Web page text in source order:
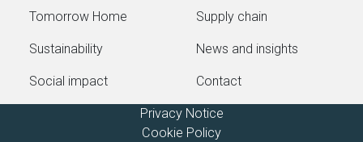
Tomorrow Home
Sustainability
Social impact
Supply chain
News and insights
Contact
Privacy Notice
Cookie Policy